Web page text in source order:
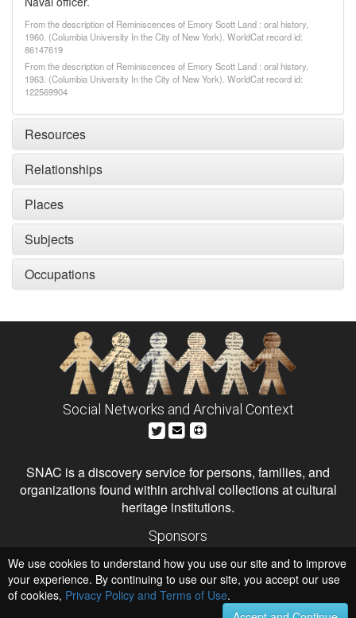
From the description of Reminiscences of Emory Scott Land : oral history,
1960. (Columbia University In the City of New York). WorldCat record id:
86147619
From the description of Reminiscences of Emory Scott Land : oral history,
1963. (Columbia University In the City of New York). WorldCat record id:
122569904
Resources
Relationships
Places
Subjects
Occupations
Social Networks and Archival Context
SNAC is a discovery service for persons, families, and
organizations found within archival collections at cultural
heritage institutions.
Sponsors
Institute of Museum and Library Services
National Endowment for the Humanities
Hosts
University of Virginia Library
We use cookies to understand how you use our site and to improve
your experience. By continuing to use our site, you accept our use
of cookies, Privacy Policy and Terms of Use.